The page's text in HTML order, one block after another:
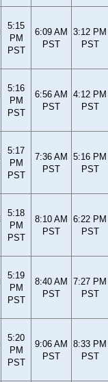
5:15
PM
PST
6:09 AM
PST
3:12 PM
PST
5:16
PM
PST
6:56 AM
PST
4:12 PM
PST
5:17
PM
PST
7:36 AM
PST
5:16 PM
PST
5:18
PM
PST
8:10 AM
PST
6:22 PM
PST
5:19
PM
PST
8:40 AM
PST
7:27 PM
PST
5:20
PM
PST
9:06 AM
PST
8:33 PM
PST